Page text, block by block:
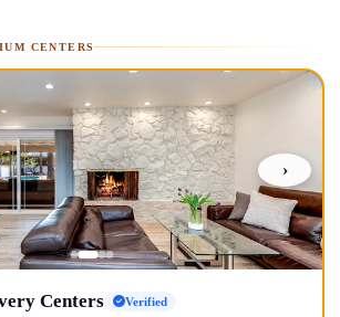
CENTERS
›
Centers Verified